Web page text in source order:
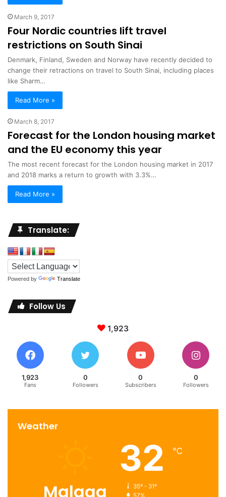
March 9, 2017
Four Nordic countries lift travel
restrictions on South Sinai
Denmark, Finland, Sweden and Norway have recently decided to
change their retractions on travel to South Sinai, including places
like Sharm…
Read More »
March 8, 2017
Forecast for the London housing market
and the EU economy this year
The most recent forecast for the London housing market in 2017
and 2018 marks a return to growth with 3.3%…
Read More »
Translate:
Powered by Translate
Follow Us
1,923
1,923
Fans
0
Followers
0
Subscribers
0
Followers
Weather
Malaga
32 ℃
35º - 31º
57%